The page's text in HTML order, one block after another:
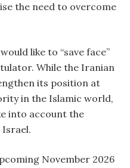
the need to overcome
like to “save face”
While the Iranian
its position at
in the Islamic world,
into account the
November 2026